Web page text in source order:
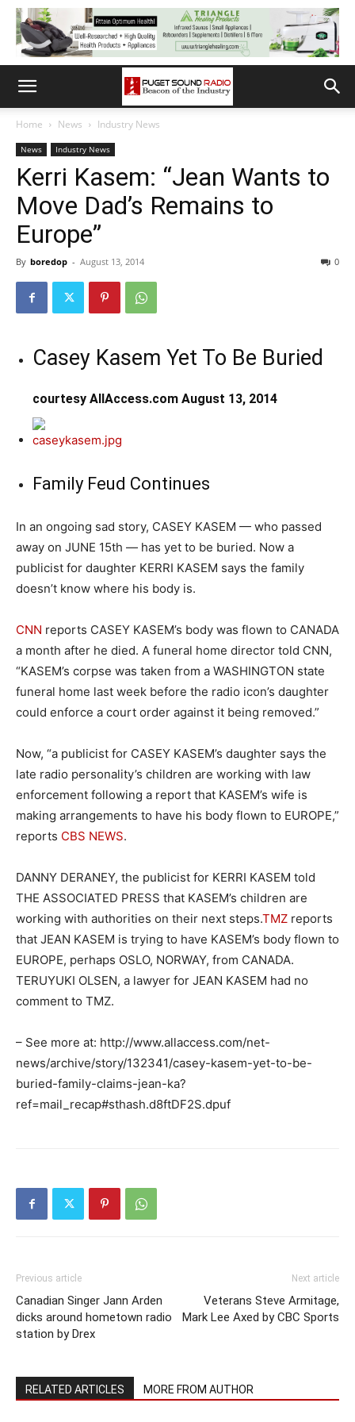
Home News Industry News
News Industry News
Kerri Kasem: “Jean Wants to
Move Dad’s Remains to
Europe”
By boredop - August 13, 2014 0
Casey Kasem Yet To Be Buried
courtesy AllAccess.com August 13, 2014
Family Feud Continues
In an ongoing sad story, CASEY KASEM — who passed
away on JUNE 15th — has yet to be buried. Now a
publicist for daughter KERRI KASEM says the family
doesn’t know where his body is.
CNN reports CASEY KASEM’s body was flown to CANADA
a month after he died. A funeral home director told CNN,
“KASEM’s corpse was taken from a WASHINGTON state
funeral home last week before the radio icon’s daughter
could enforce a court order against it being removed.”
Now, “a publicist for CASEY KASEM’s daughter says the
late radio personality’s children are working with law
enforcement following a report that KASEM’s wife is
making arrangements to have his body flown to EUROPE,”
reports CBS NEWS.
DANNY DERANEY, the publicist for KERRI KASEM told
THE ASSOCIATED PRESS that KASEM’s children are
working with authorities on their next steps.TMZ reports
that JEAN KASEM is trying to have KASEM’s body flown to
EUROPE, perhaps OSLO, NORWAY, from CANADA.
TERUYUKI OLSEN, a lawyer for JEAN KASEM had no
comment to TMZ.
– See more at: http://www.allaccess.com/net-
news/archive/story/132341/casey-kasem-yet-to-be-
buried-family-claims-jean-ka?
ref=mail_recap#sthash.d8ftDF2S.dpuf
Previous article
Canadian Singer Jann Arden
dicks around hometown radio
station by Drex
Next article
Veterans Steve Armitage,
Mark Lee Axed by CBC Sports
RELATED ARTICLES MORE FROM AUTHOR